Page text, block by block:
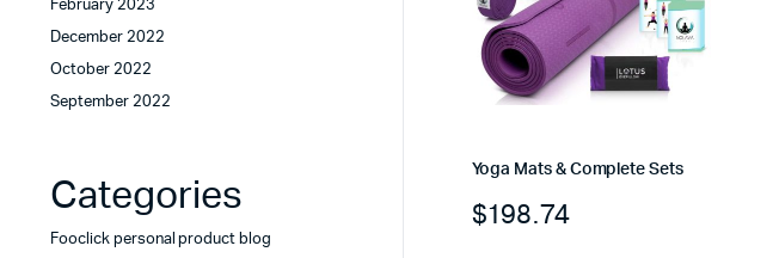
Yoga Mats & Complete Sets
$198.74
February 2023
December 2022
October 2022
September 2022
Categories
Fooclick personal product blog